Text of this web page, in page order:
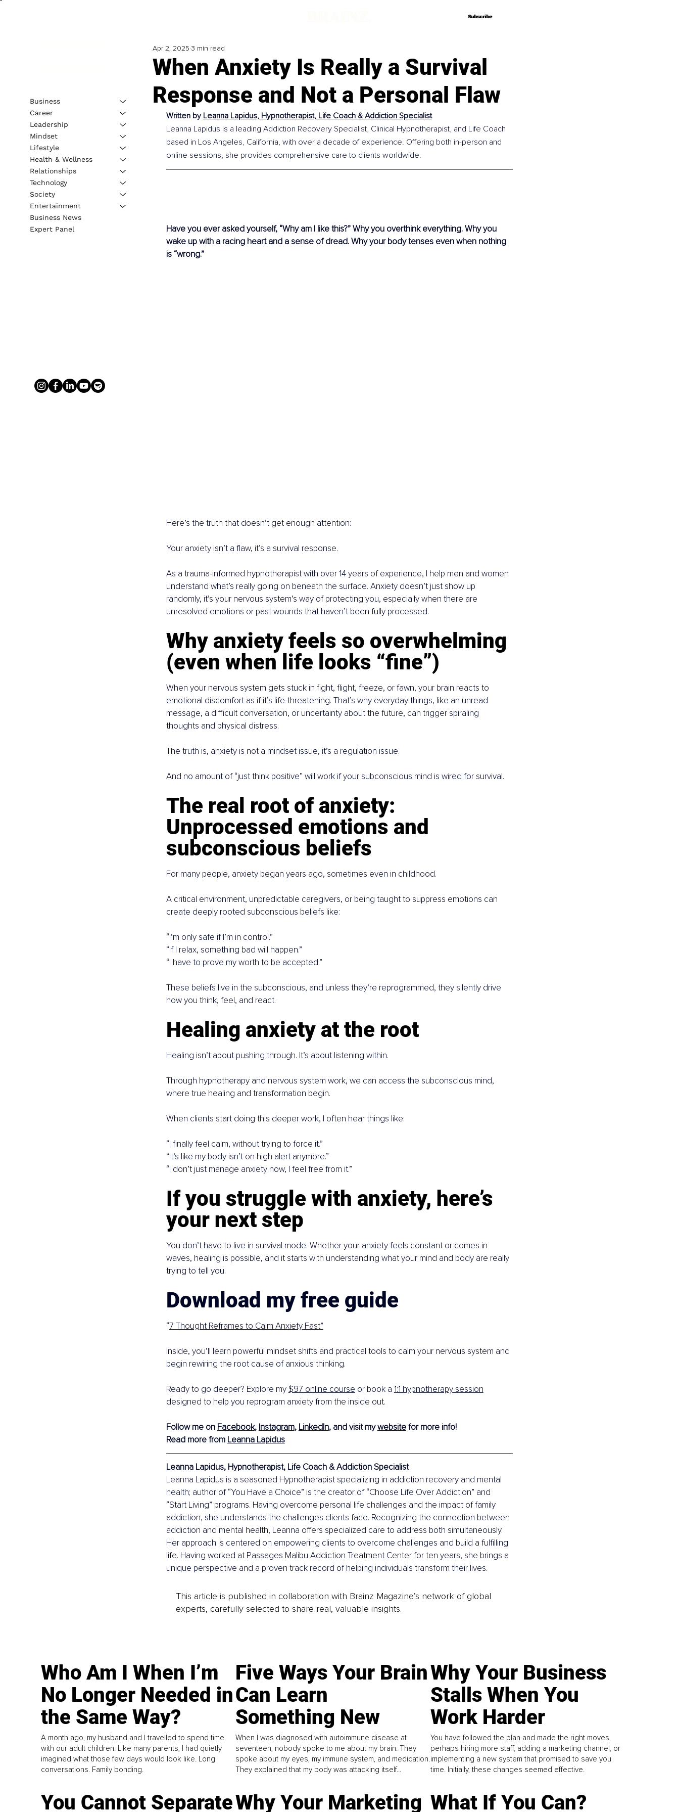
Subscribe
Subscribe
When Anxiety Is Really a Survival
Response and Not a Personal Flaw
Apr 2, 2025 3 min read
Written by Leanna Lapidus, Hypnotherapist, Life Coach & Addiction Specialist
Leanna Lapidus is a leading Addiction Recovery Specialist, Clinical Hypnotherapist, and Life Coach
based in Los Angeles, California, with over a decade of experience. Offering both in-person and
online sessions, she provides comprehensive care to clients worldwide.
Have you ever asked yourself, “Why am I like this?” Why you overthink everything. Why you
wake up with a racing heart and a sense of dread. Why your body tenses even when nothing
is “wrong.”
Here’s the truth that doesn’t get enough attention:
Your anxiety isn’t a flaw, it’s a survival response.
As a trauma-informed hypnotherapist with over 14 years of experience, I help men and women
understand what’s really going on beneath the surface. Anxiety doesn’t just show up
randomly, it’s your nervous system’s way of protecting you, especially when there are
unresolved emotions or past wounds that haven’t been fully processed.
Why anxiety feels so overwhelming
(even when life looks “fine”)
When your nervous system gets stuck in fight, flight, freeze, or fawn, your brain reacts to
emotional discomfort as if it’s life-threatening. That’s why everyday things, like an unread
message, a difficult conversation, or uncertainty about the future, can trigger spiraling
thoughts and physical distress.
The truth is, anxiety is not a mindset issue, it’s a regulation issue.
And no amount of “just think positive” will work if your subconscious mind is wired for survival.
The real root of anxiety:
Unprocessed emotions and
subconscious beliefs
For many people, anxiety began years ago, sometimes even in childhood.
A critical environment, unpredictable caregivers, or being taught to suppress emotions can
create deeply rooted subconscious beliefs like:
“I’m only safe if I’m in control.”
“If I relax, something bad will happen.”
“I have to prove my worth to be accepted.”
These beliefs live in the subconscious, and unless they’re reprogrammed, they silently drive
how you think, feel, and react.
Healing anxiety at the root
Healing isn’t about pushing through. It’s about listening within.
Through hypnotherapy and nervous system work, we can access the subconscious mind,
where true healing and transformation begin.
When clients start doing this deeper work, I often hear things like:
“I finally feel calm, without trying to force it.”
“It’s like my body isn’t on high alert anymore.”
“I don’t just manage anxiety now, I feel free from it.”
If you struggle with anxiety, here’s
your next step
You don’t have to live in survival mode. Whether your anxiety feels constant or comes in
waves, healing is possible, and it starts with understanding what your mind and body are really
trying to tell you.
Download my free guide
“7 Thought Reframes to Calm Anxiety Fast”
Inside, you’ll learn powerful mindset shifts and practical tools to calm your nervous system and
begin rewiring the root cause of anxious thinking.
Ready to go deeper? Explore my $97 online course or book a 1:1 hypnotherapy session
designed to help you reprogram anxiety from the inside out.
Follow me on Facebook, Instagram, LinkedIn, and visit my website for more info!
Read more from Leanna Lapidus
Leanna Lapidus, Hypnotherapist, Life Coach & Addiction Specialist
Leanna Lapidus is a seasoned Hypnotherapist specializing in addiction recovery and mental
health; author of “You Have a Choice” is the creator of “Choose Life Over Addiction” and
“Start Living” programs. Having overcome personal life challenges and the impact of family
addiction, she understands the challenges clients face. Recognizing the connection between
addiction and mental health, Leanna offers specialized care to address both simultaneously.
Her approach is centered on empowering clients to overcome challenges and build a fulfilling
life. Having worked at Passages Malibu Addiction Treatment Center for ten years, she brings a
unique perspective and a proven track record of helping individuals transform their lives.
This article is published in collaboration with Brainz Magazine’s network of global
experts, carefully selected to share real, valuable insights.
Business
Career
Leadership
Mindset
Lifestyle
Health & Wellness
Relationships
Technology
Society
Entertainment
Business News
Expert Panel
Who Am I When I’m
No Longer Needed in
the Same Way?
A month ago, my husband and I travelled to spend time
with our adult children. Like many parents, I had quietly
imagined what those few days would look like. Long
conversations. Family bonding.
Five Ways Your Brain
Can Learn
Something New
When I was diagnosed with autoimmune disease at
seventeen, nobody spoke to me about my brain. They
spoke about my eyes, my immune system, and medication.
They explained that my body was attacking itself...
Why Your Business
Stalls When You
Work Harder
You have followed the plan and made the right moves,
perhaps hiring more staff, adding a marketing channel, or
implementing a new system that promised to save you
time. Initially, these changes seemed effective.
You Cannot SeparateWhy Your Marketing What If You Can?